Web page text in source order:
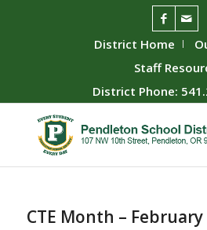
District Home
Staff
District Phone:
CTE Month – February